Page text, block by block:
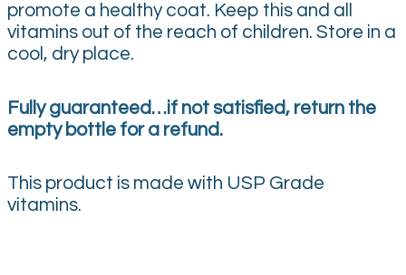
promote a healthy coat. Keep this and all
vitamins out of the reach of children. Store in a
cool, dry place.
Fully guaranteed…if not satisfied, return the
empty bottle for a refund.
This product is made with USP Grade
vitamins.